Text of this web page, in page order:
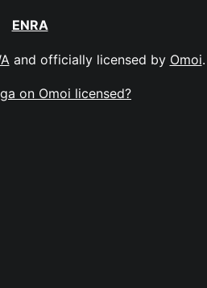
ENRA
and officially licensed by Omoi.
on Omoi licensed?